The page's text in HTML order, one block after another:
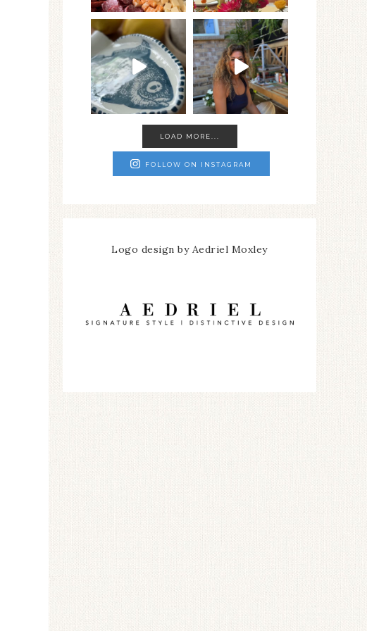
LOAD MORE...
FOLLOW ON INSTAGRAM
Logo design by Aedriel Moxley